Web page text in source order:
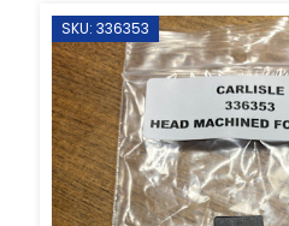
SKU: 336353